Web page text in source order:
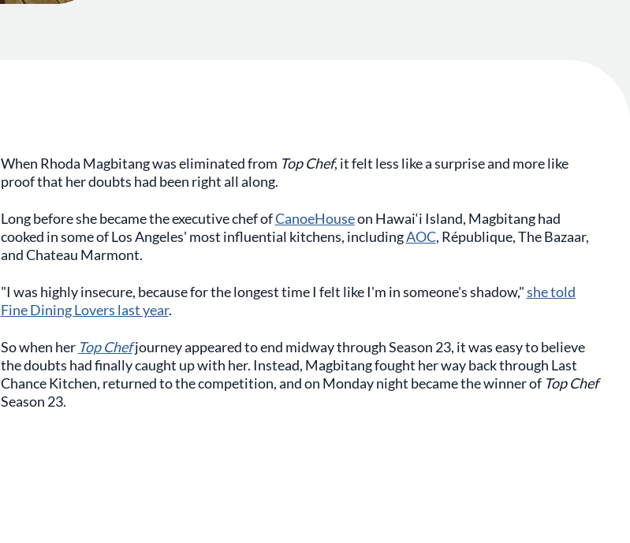
When Rhoda Magbitang was eliminated from Top Chef, it felt less like a surprise and more like
proof that her doubts had been right all along.
Long before she became the executive chef ofCanoeHouseon Hawai‘i Island, Magbitang had
cooked in some of Los Angeles' most influential kitchens, includingAOC, République, The Bazaar,
and Chateau Marmont.
"I was highly insecure, because for the longest time I felt like I'm in someone's shadow,"she told
Fine Dining Lovers last year.
So when her Top Chefjourney appeared to end midway through Season 23, it was easy to believe
the doubts had finally caught up with her. Instead, Magbitang fought her way back through Last
Chance Kitchen, returned to the competition, and on Monday night became the winner of Top Chef
Season 23.